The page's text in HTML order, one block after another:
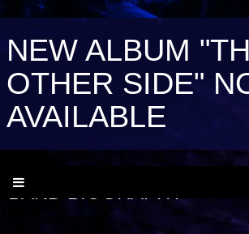
NEW ALBUM
OTHER SIDE"
AVAILABLE
BAND BIOGRAPHY